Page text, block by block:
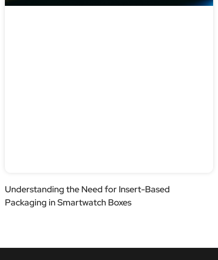
Understanding the Need for Insert-Based
Packaging in Smartwatch Boxes